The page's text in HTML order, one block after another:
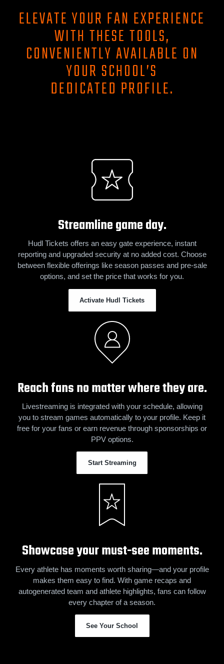
ELEVATE YOUR FAN EXPERIENCE
WITH THESE TOOLS,
CONVENIENTLY AVAILABLE ON
YOUR SCHOOL’S
DEDICATED PROFILE.
Streamline game day.
Hudl Tickets offers an easy gate experience, instant
reporting and upgraded security at no added cost. Choose
between flexible offerings like season passes and pre-sale
options, and set the price that works for you.
Activate Hudl Tickets
Reach fans no matter where they are.
Livestreaming is integrated with your schedule, allowing
you to stream games automatically to your profile. Keep it
free for your fans or earn revenue through sponsorships or
PPV options.
Start Streaming
Showcase your must-see moments.
Every athlete has moments worth sharing—and your profile
makes them easy to find. With game recaps and
autogenerated team and athlete highlights, fans can follow
every chapter of a season.
See Your School